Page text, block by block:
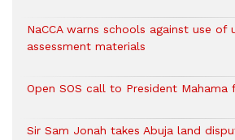
NaCCA warns schools against use of
assessment materials
Open SOS call to President Mahama
Sir Sam Jonah takes Abuja land